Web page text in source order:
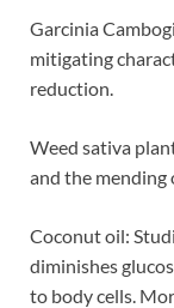
Garcinia
mitigating
reduction.
Weed sativa
and the
Coconut oil:
diminishes
to body cells.